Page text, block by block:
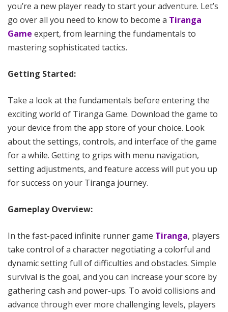
you’re a new player ready to start your adventure. Let’s
go over all you need to know to become a Tiranga
Game expert, from learning the fundamentals to
mastering sophisticated tactics.
Getting Started:
Take a look at the fundamentals before entering the
exciting world of Tiranga Game. Download the game to
your device from the app store of your choice. Look
about the settings, controls, and interface of the game
for a while. Getting to grips with menu navigation,
setting adjustments, and feature access will put you up
for success on your Tiranga journey.
Gameplay Overview:
In the fast-paced infinite runner game Tiranga, players
take control of a character negotiating a colorful and
dynamic setting full of difficulties and obstacles. Simple
survival is the goal, and you can increase your score by
gathering cash and power-ups. To avoid collisions and
advance through ever more challenging levels, players